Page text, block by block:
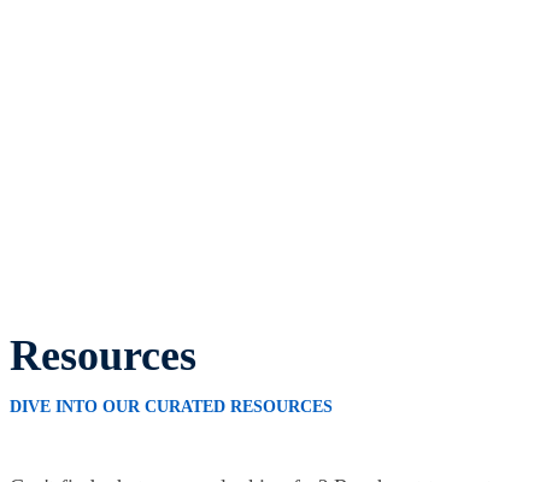
Resources
DIVE INTO OUR CURATED RESOURCES